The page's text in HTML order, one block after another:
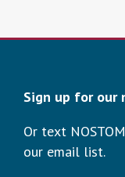
Sign up for our
Or text
our email list.